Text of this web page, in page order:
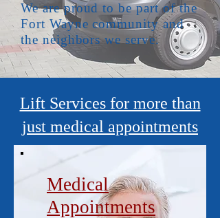
We are proud to be part of the
Fort Wayne community and
the neighbors we serve.
Lift Services for more than
just medical appointments
Medical
Appointments